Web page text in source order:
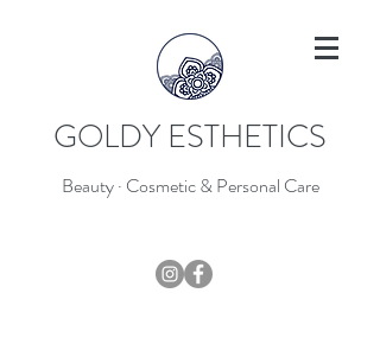
GOLDY ESTHETICS
Beauty · Cosmetic & Personal Care